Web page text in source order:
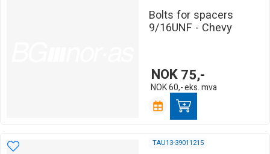
Bolts for spacers
9/16UNF - Chevy
NOK75,-
NOK60,-eks. mva
TAU13-39011215